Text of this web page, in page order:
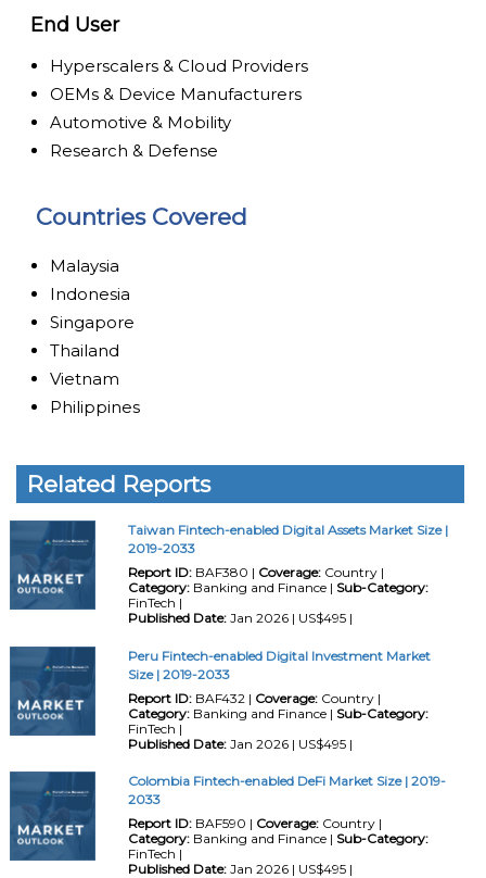
End User
Hyperscalers & Cloud Providers
OEMs & Device Manufacturers
Automotive & Mobility
Research & Defense
Countries Covered
Malaysia
Indonesia
Singapore
Thailand
Vietnam
Philippines
Related Reports
Taiwan Fintech-enabled Digital Assets Market Size |
2019-2033
Report ID:BAF380 | Coverage:Country |
Category:Banking and Finance | Sub-Category:
FinTech |
Published Date:Jan 2026 | US$495 |
Peru Fintech-enabled Digital Investment Market
Size | 2019-2033
Report ID:BAF432 | Coverage:Country |
Category:Banking and Finance | Sub-Category:
FinTech |
Published Date:Jan 2026 | US$495 |
Colombia Fintech-enabled DeFi Market Size | 2019-
2033
Report ID:BAF590 | Coverage:Country |
Category:Banking and Finance | Sub-Category:
FinTech |
Published Date:Jan 2026 | US$495 |